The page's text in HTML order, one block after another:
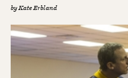
byKate Erbland